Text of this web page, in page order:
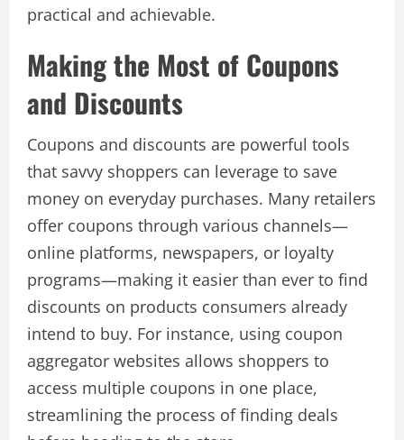
practical and achievable.
Making the Most of Coupons
and Discounts
Coupons and discounts are powerful tools
that savvy shoppers can leverage to save
money on everyday purchases. Many retailers
offer coupons through various channels—
online platforms, newspapers, or loyalty
programs—making it easier than ever to find
discounts on products consumers already
intend to buy. For instance, using coupon
aggregator websites allows shoppers to
access multiple coupons in one place,
streamlining the process of finding deals